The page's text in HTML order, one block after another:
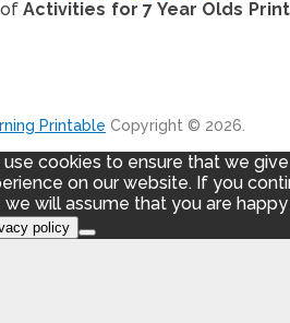
ofActivities for 7 Year Olds
Printable Copyright © 2026.
use cookies to ensure that we
on our website. If you
we will assume that you are
policy